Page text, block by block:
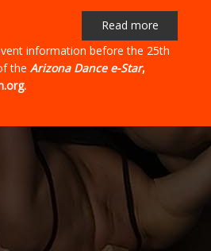
Read more
information before the 25th
the Arizona Dance e-Star,